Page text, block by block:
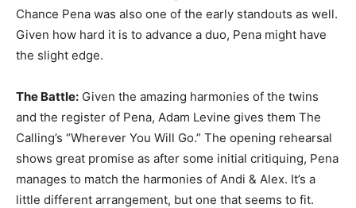
Chance Pena was also one of the early standouts as well.
Given how hard it is to advance a duo, Pena might have
the slight edge.
The Battle: Given the amazing harmonies of the twins
and the register of Pena, Adam Levine gives them The
Calling’s “Wherever You Will Go.” The opening rehearsal
shows great promise as after some initial critiquing, Pena
manages to match the harmonies of Andi & Alex. It’s a
little different arrangement, but one that seems to fit.